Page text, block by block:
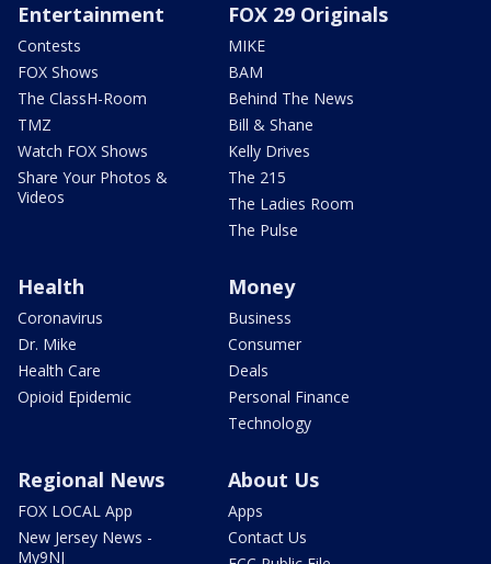
Entertainment
Contests
FOX Shows
The ClassH-Room
TMZ
Watch FOX Shows
Share Your Photos &
Videos
FOX 29 Originals
MIKE
BAM
Behind The News
Bill & Shane
Kelly Drives
The 215
The Ladies Room
The Pulse
Health
Coronavirus
Dr. Mike
Health Care
Opioid Epidemic
Money
Business
Consumer
Deals
Personal Finance
Technology
Regional News
FOX LOCAL App
New Jersey News -
My9NJ
About Us
Apps
Contact Us